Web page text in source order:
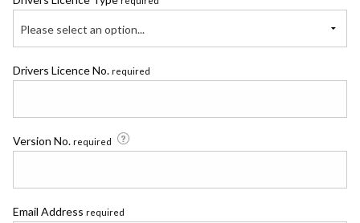
Please select an option...
Drivers Licence No. required
Version No. required
Email Address required